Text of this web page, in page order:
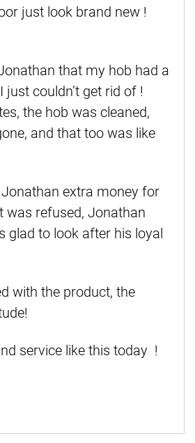
just look brand new !
that my hob had a
couldn’t get rid of !
the hob was cleaned,
and that too was like
extra money for
was refused, Jonathan
glad to look after his loyal
with the product, the
service like this today !